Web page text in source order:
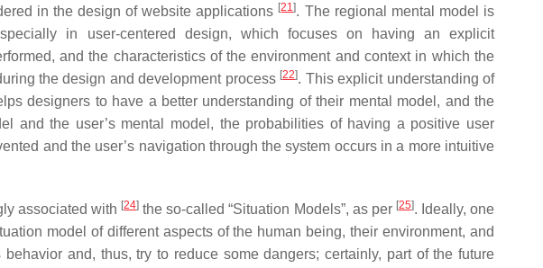
in the design of website applications [21]. The regional mental model is
in user-centered design, which focuses on having an explicit
and the characteristics of the environment and context in which the
the design and development process [22]. This explicit understanding of
designers to have a better understanding of their mental model, and the
and the user’s mental model, the probabilities of having a positive user
and the user’s navigation through the system occurs in a more intuitive
associated with [24] the so-called “Situation Models”, as per [25]. Ideally, one
model of different aspects of the human being, their environment, and
and, thus, try to reduce some dangers; certainly, part of the future